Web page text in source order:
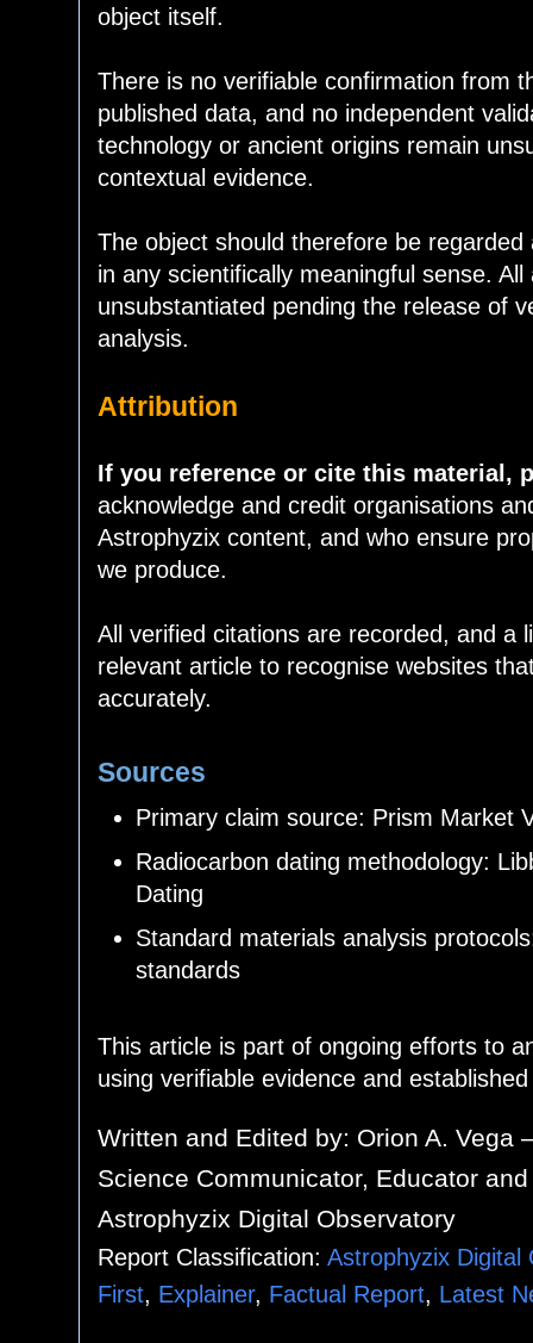
object itself.
There is no verifiable confirmation from
published data, and no independent
technology or ancient origins remain
contextual evidence.
The object should therefore be
in any scientifically meaningful sense.
unsubstantiated pending the release of
analysis.
Attribution
If you reference or cite this material,
acknowledge and credit organisations
Astrophyzix content, and who ensure
we produce.
All verified citations are recorded, and a
relevant article to recognise websites
accurately.
Sources
Primary claim source: Prism Market
Radiocarbon dating methodology:
Dating
Standard materials analysis
standards
This article is part of ongoing efforts to
using verifiable evidence and
Written and Edited by: Orion A. Vega
Science Communicator, Educator
Astrophyzix Digital Observatory
Report Classification: Astrophyzix Digital
First, Explainer, Factual Report, Latest